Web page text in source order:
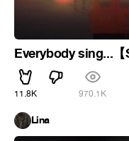
Everybody sing...【
11.8K 970.1K
Lina